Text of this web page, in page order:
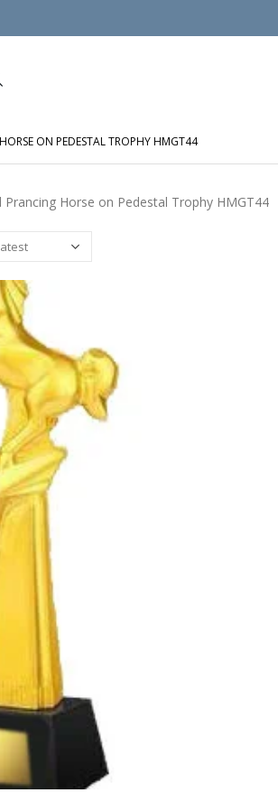
ON PEDESTAL TROPHY HMGT44
Prancing Horse on Pedestal Trophy HMGT44